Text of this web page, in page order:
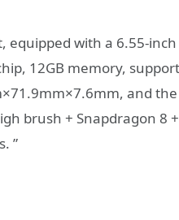
equipped with a 6.55-
12GB memory,
and
brush + Snapdragon 8
”